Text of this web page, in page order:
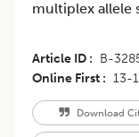
multiplex allele
Article ID B-
Online First
13-
Download